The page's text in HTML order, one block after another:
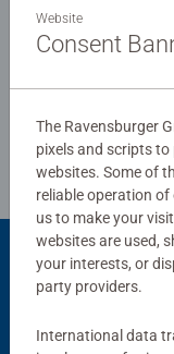
Product
Website
Consent
The Ravensburger
pixels and scripts
websites. Some of
reliable operation
us to make your
websites are used,
your interests, or
party providers.
International data